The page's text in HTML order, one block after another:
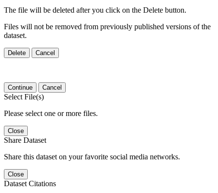
The file will be deleted after you click on the Delete button.
Files will not be removed from previously published versions of the
dataset.
Delete Cancel
Continue Cancel
Select File(s)
Please select one or more files.
Close
Share Dataset
Share this dataset on your favorite social media networks.
Close
Dataset Citations